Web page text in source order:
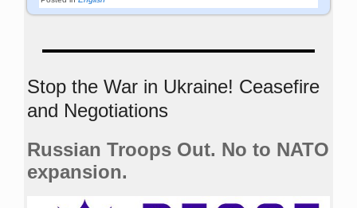
Stop the War in Ukraine! Ceasefire
and Negotiations
Russian Troops Out. No to NATO
expansion.